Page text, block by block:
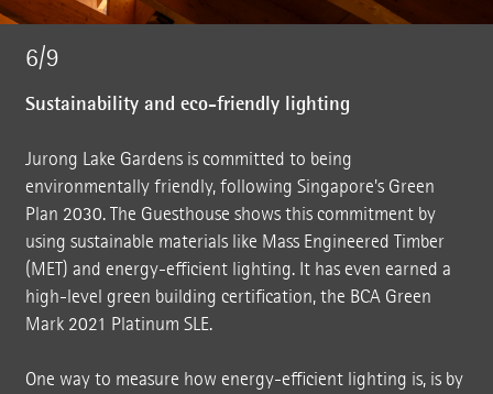
6/9
Sustainability and eco-friendly lighting
Jurong Lake Gardens is committed to being
environmentally friendly, following Singapore's Green
Plan 2030. The Guesthouse shows this commitment by
using sustainable materials like Mass Engineered Timber
(MET) and energy-efficient lighting. It has even earned a
high-level green building certification, the BCA Green
Mark 2021 Platinum SLE.
One way to measure how energy-efficient lighting is, is by